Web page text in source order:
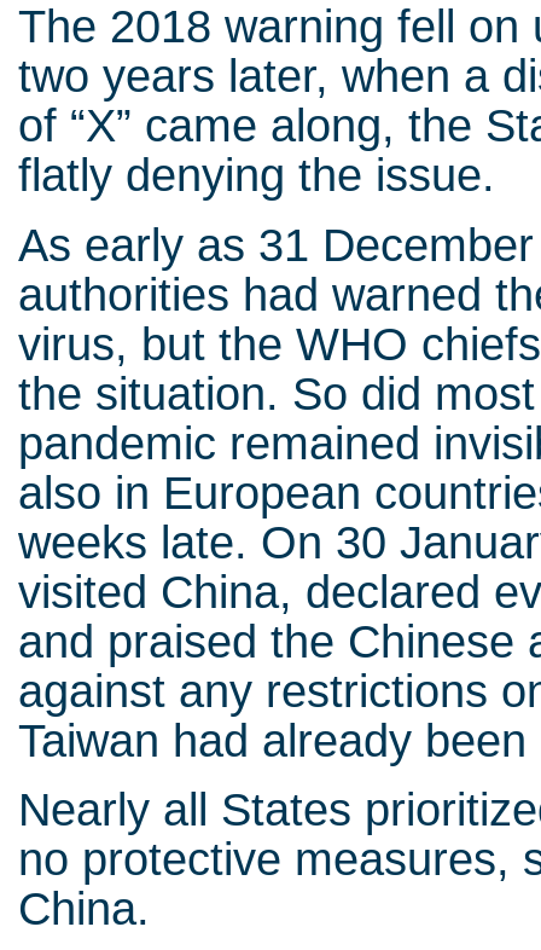
The 2018 warning fell
two years later, when a
of “X” came along, the
flatly denying the issue.
As early as 31
authorities had warned
virus, but the WHO
the situation. So did
pandemic remained
also in European
weeks late. On 30
visited China, declared
and praised the Chinese
against any restrictions
Taiwan had already
Nearly all States
no protective measures,
China.